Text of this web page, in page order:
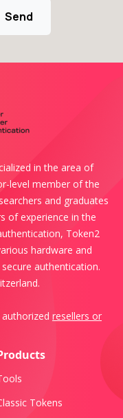
Send
in the area of
level member of the
and graduates
of experience in the
Token2
hardware and
authentication.
resellers or
Tokens